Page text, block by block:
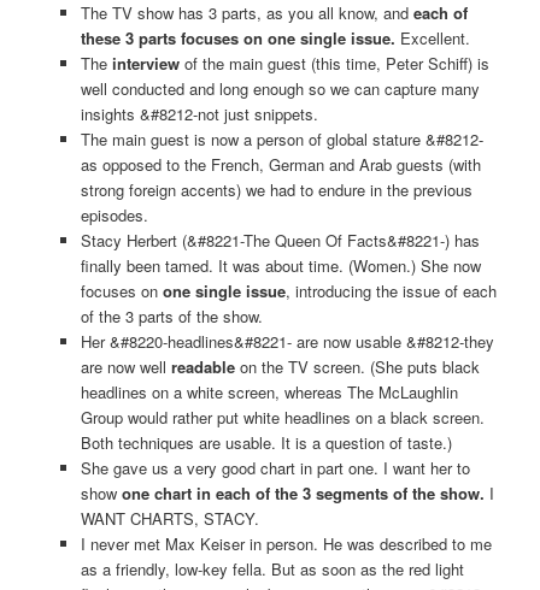
The TV show has 3 parts, as you all know, and each of
these 3 parts focuses on one single issue. Excellent.
The interviewof the main guest (this time, Peter Schiff) is
well conducted and long enough so we can capture many
insights &#8212-not just snippets.
The main guest is now a person of global stature &#8212-
as opposed to the French, German and Arab guests (with
strong foreign accents) we had to endure in the previous
episodes.
Stacy Herbert (&#8221-The Queen Of Facts&#8221-) has
finally been tamed. It was about time. (Women.) She now
focuses on one single issue, introducing the issue of each
of the 3 parts of the show.
Her &#8220-headlines&#8221- are now usable &#8212-they
are now well readableon the TV screen. (She puts black
headlines on a white screen, whereas The McLaughlin
Group would rather put white headlines on a black screen.
Both techniques are usable. It is a question of taste.)
She gave us a very good chart in part one. I want her to
show one chart in each of the 3 segments of the show. I
WANT CHARTS, STACY.
I never met Max Keiser in person. He was described to me
as a friendly, low-key fella. But as soon as the red light